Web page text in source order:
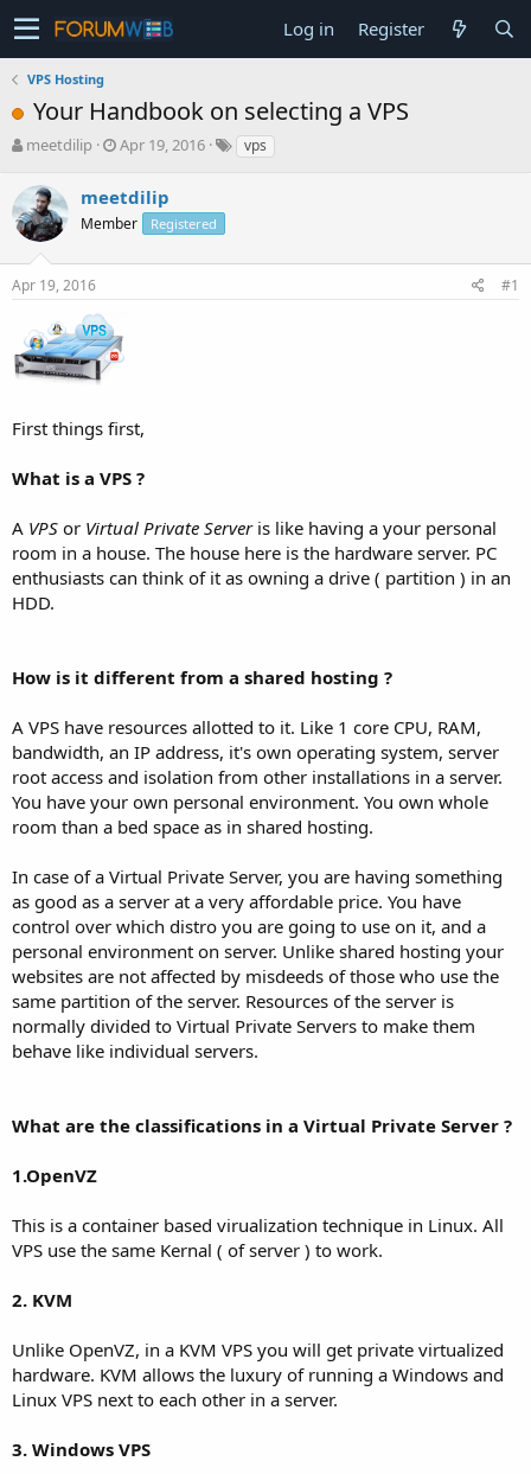
Log in Register
VPS Hosting
Your Handbook on selecting a VPS
T
r
e
a
s
t
r
t
e
meetdilip
S
r
t
a
Apr 19, 2016 vps
meetdilip
Member Registered
Apr 19, 2016 #1
First things first,
What is a VPS ?
A VPS or Virtual Private Server is like having a your personal
room in a house. The house here is the hardware server. PC
enthusiasts can think of it as owning a drive ( partition ) in an
HDD.
How is it different from a shared hosting ?
A VPS have resources allotted to it. Like 1 core CPU, RAM,
bandwidth, an IP address, it's own operating system, server
root access and isolation from other installations in a server.
You have your own personal environment. You own whole
room than a bed space as in shared hosting.
In case of a Virtual Private Server, you are having something
as good as a server at a very affordable price. You have
control over which distro you are going to use on it, and a
personal environment on server. Unlike shared hosting your
websites are not affected by misdeeds of those who use the
same partition of the server. Resources of the server is
normally divided to Virtual Private Servers to make them
behave like individual servers.
What are the classifications in a Virtual Private Server ?
1.OpenVZ
This is a container based virualization technique in Linux. All
VPS use the same Kernal ( of server ) to work.
2. KVM
Unlike OpenVZ, in a KVM VPS you will get private virtualized
hardware. KVM allows the luxury of running a Windows and
Linux VPS next to each other in a server.
3. Windows VPS